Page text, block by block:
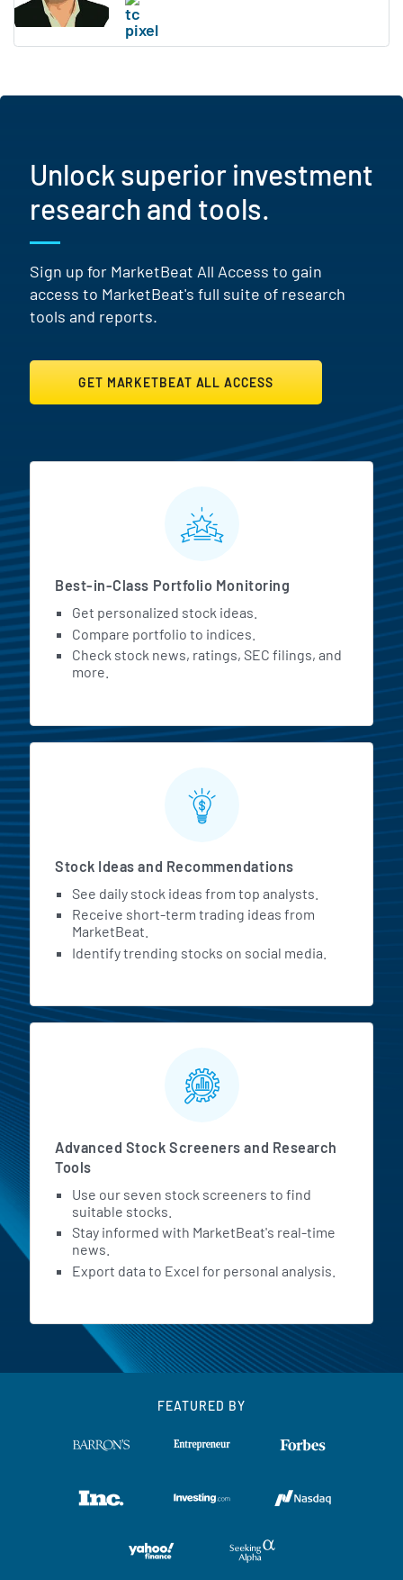
Unlock superior investment
research and tools.
Sign up for MarketBeat All Access to gain
access to MarketBeat's full suite of research
tools and reports.
GET MARKETBEAT ALL ACCESS
MarketBeat All Access
Best-in-Class Portfolio Monitoring
Get personalized stock ideas.
Compare portfolio to indices.
Check stock news, ratings, SEC filings, and
more.
Stock Ideas and Recommendations
See daily stock ideas from top analysts.
Receive short-term trading ideas from
MarketBeat.
Identify trending stocks on social media.
Advanced Stock Screeners and Research
Tools
Use our seven stock screeners to find
suitable stocks.
Stay informed with MarketBeat's real-time
news.
Export data to Excel for personal analysis.
FEATURED BY